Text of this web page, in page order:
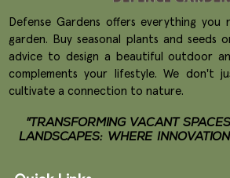
Defense Gardens offers everything you
garden. Buy seasonal plants and seeds
advice to design a beautiful outdoor
complements your lifestyle. We don't
cultivate a connection to nature.
"TRANSFORMING VACANT
LANDSCAPES: WHERE